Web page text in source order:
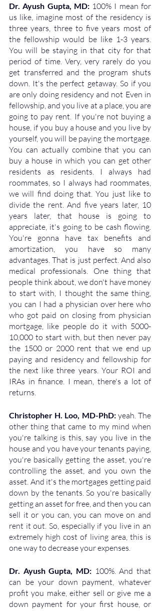
Dr. Ayush Gupta, MD: 100% I mean for
us like, imagine most of the residency is
three years, three to five years most of
the fellowship would be like 1-3 years.
You will be staying in that city for that
period of time. Very, very rarely do you
get transferred and the program shuts
down. It's the perfect getaway. So if you
are only doing residency and not Even in
fellowship, and you live at a place, you are
going to pay rent. If you're not buying a
house, if you buy a house and you live by
yourself, you will be paying the mortgage.
You can actually combine that you can
buy a house in which you can get other
residents as residents. I always had
roommates, so I always had roommates,
we will find doing that. You just like to
divide the rent. And five years later, 10
years later, that house is going to
appreciate, it's going to be cash flowing.
You're gonna have tax benefits and
amortization, you have so many
advantages. That is just perfect. And also
medical professionals. One thing that
people think about, we don't have money
to start with, I thought the same thing,
you can I had a physician over here who
who got paid on closing from physician
mortgage, like people do it with 5000-
10,000 to start with, but then never pay
the 1500 or 2000 rent that we end up
paying and residency and fellowship for
the next like three years. Your ROI and
IRAs in finance. I mean, there's a lot of
returns.
Christopher H. Loo, MD-PhD: yeah. The
other thing that came to my mind when
you're talking is this, say you live in the
house and you have your tenants paying,
you're basically getting the asset, you're
controlling the asset, and you own the
asset. And it's the mortgages getting paid
down by the tenants. So you're basically
getting an asset for free, and then you can
sell it or you can, you can move on and
rent it out. So, especially if you live in an
extremely high cost of living area, this is
one way to decrease your expenses.
Dr. Ayush Gupta, MD: 100%. And that
can be your down payment, whatever
profit you make, either sell or give me a
down payment for your first house, or